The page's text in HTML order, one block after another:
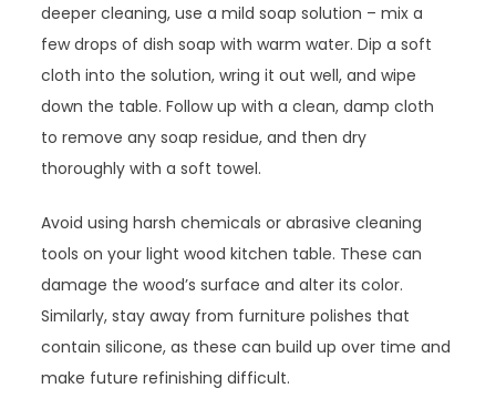
deeper cleaning, use a mild soap solution – mix a
few drops of dish soap with warm water. Dip a soft
cloth into the solution, wring it out well, and wipe
down the table. Follow up with a clean, damp cloth
to remove any soap residue, and then dry
thoroughly with a soft towel.
Avoid using harsh chemicals or abrasive cleaning
tools on your light wood kitchen table. These can
damage the wood’s surface and alter its color.
Similarly, stay away from furniture polishes that
contain silicone, as these can build up over time and
make future refinishing difficult.